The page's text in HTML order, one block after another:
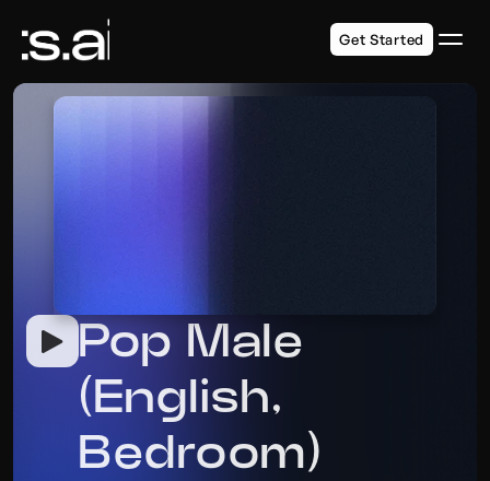
Pop Male
(English,
Bedroom)
Get Started